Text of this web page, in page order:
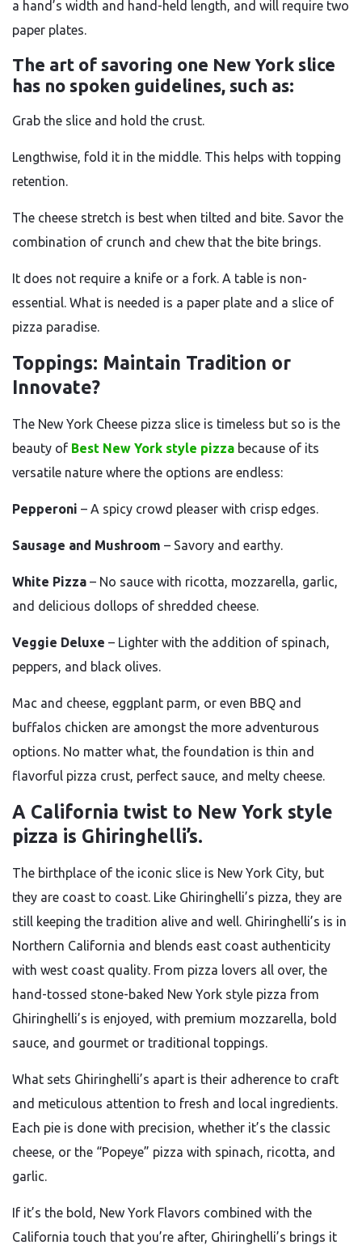
a hand’s width and hand-held length, and will require two
paper plates.
The art of savoring one New York slice
has no spoken guidelines, such as:
Grab the slice and hold the crust.
Lengthwise, fold it in the middle. This helps with topping
retention.
The cheese stretch is best when tilted and bite. Savor the
combination of crunch and chew that the bite brings.
It does not require a knife or a fork. A table is non-
essential. What is needed is a paper plate and a slice of
pizza paradise.
Toppings: Maintain Tradition or
Innovate?
The New York Cheese pizza slice is timeless but so is the
beauty of Best New York style pizza because of its
versatile nature where the options are endless:
Pepperoni – A spicy crowd pleaser with crisp edges.
Sausage and Mushroom – Savory and earthy.
White Pizza – No sauce with ricotta, mozzarella, garlic,
and delicious dollops of shredded cheese.
Veggie Deluxe – Lighter with the addition of spinach,
peppers, and black olives.
Mac and cheese, eggplant parm, or even BBQ and
buffalos chicken are amongst the more adventurous
options. No matter what, the foundation is thin and
flavorful pizza crust, perfect sauce, and melty cheese.
A California twist to New York style
pizza is Ghiringhelli’s.
The birthplace of the iconic slice is New York City, but
they are coast to coast. Like Ghiringhelli’s pizza, they are
still keeping the tradition alive and well. Ghiringhelli’s is in
Northern California and blends east coast authenticity
with west coast quality. From pizza lovers all over, the
hand-tossed stone-baked New York style pizza from
Ghiringhelli’s is enjoyed, with premium mozzarella, bold
sauce, and gourmet or traditional toppings.
What sets Ghiringhelli’s apart is their adherence to craft
and meticulous attention to fresh and local ingredients.
Each pie is done with precision, whether it’s the classic
cheese, or the “Popeye” pizza with spinach, ricotta, and
garlic.
If it’s the bold, New York Flavors combined with the
California touch that you’re after, Ghiringhelli’s brings it